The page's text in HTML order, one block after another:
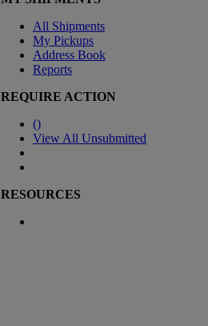
All Shipments
My Pickups
Address Book
Reports
REQUIRE ACTION
()
View All Unsubmitted
RESOURCES